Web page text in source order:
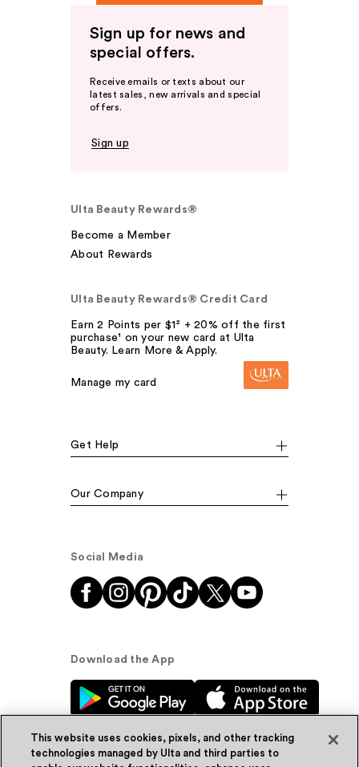
Sign up for news and
special offers.
Receive emails or texts about our
latest sales, new arrivals and special
offers.
Sign up
Ulta Beauty Rewards®
Become a Member
About Rewards
Ulta Beauty Rewards® Credit Card
Earn 2 Points per $1² + 20% off the first
purchase¹ on your new card at Ulta
Beauty. Learn More & Apply.
Manage my card
Get Help
Our Company
Social Media
Download the App
This website uses cookies, pixels, and other tracking
technologies managed by Ulta and third parties to